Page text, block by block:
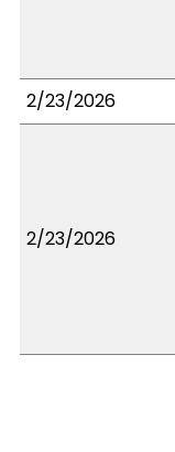
2/23/2026
2/23/2026